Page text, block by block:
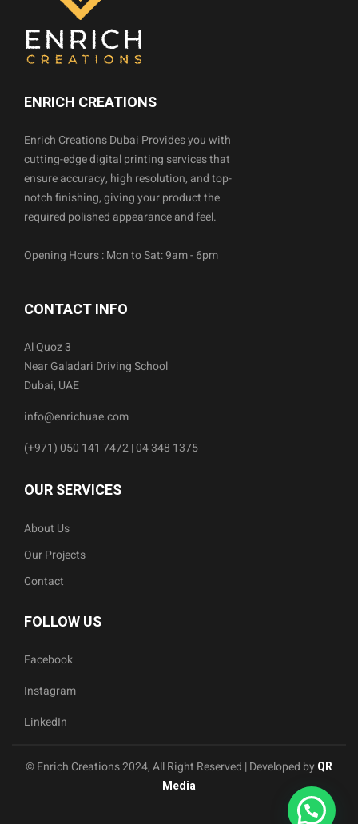
ENRICH CREATIONS
Enrich Creations Dubai Provides you with
cutting-edge digital printing services that
ensure accuracy, high resolution, and top-
notch finishing, giving your product the
required polished appearance and feel.
Opening Hours : Mon to Sat: 9am - 6pm
CONTACT INFO
Al Quoz 3
Near Galadari Driving School
Dubai, UAE
info@enrichuae.com
(+971) 050 141 7472 | 04 348 1375
OUR SERVICES
About Us
Our Projects
Contact
FOLLOW US
Facebook
Instagram
LinkedIn
© Enrich Creations 2024, All Right Reserved | Developed by QR
Media